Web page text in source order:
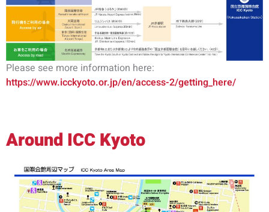
Please see more information here:
https://www.icckyoto.or.jp/en/access-2/getting_here/
Around ICC Kyoto
常规注册现已开放